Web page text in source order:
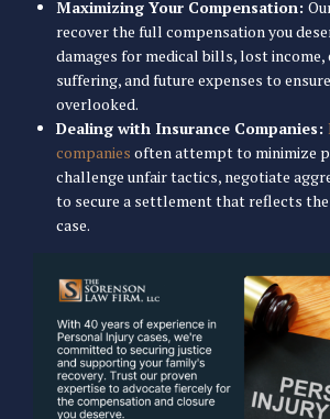
Maximizing Your Compensation:
recover the full compensation you
damages for medical bills, lost income,
suffering, and future expenses to
overlooked.
Dealing with Insurance Companies:
companies often attempt to minimize
challenge unfair tactics, negotiate
to secure a settlement that reflects
case.